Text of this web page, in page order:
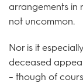
arrangements in
not uncommon.
Nor is it
deceased
– though of